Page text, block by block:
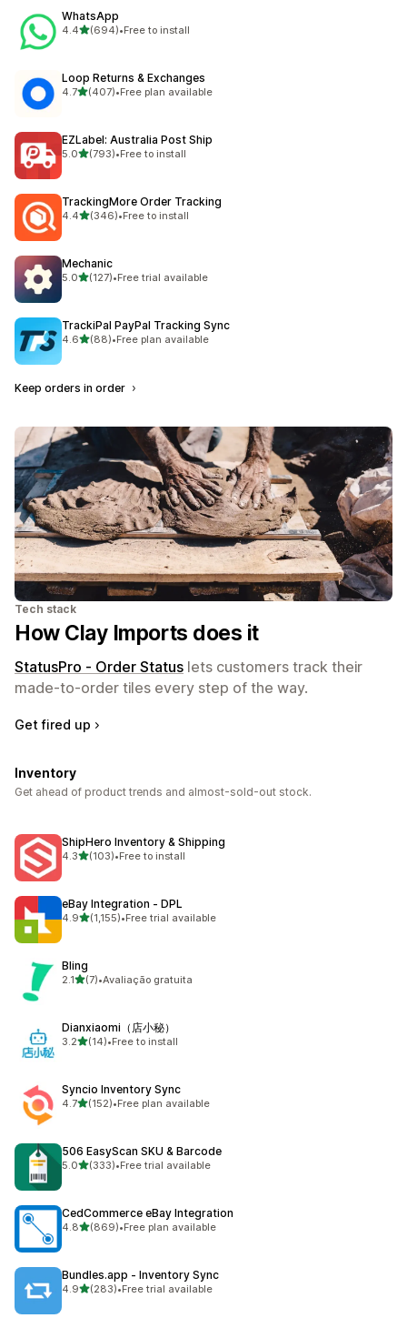
WhatsApp
4.4out of 5 stars
(694)
694 total reviews
•Free to install
Loop Returns & Exchanges
4.7out of 5 stars
(407)
407 total reviews
•Free plan available
EZLabel: Australia Post Ship
5.0out of 5 stars
(793)
793 total reviews
•Free to install
TrackingMore Order Tracking
4.4out of 5 stars
(346)
346 total reviews
•Free to install
Mechanic
5.0out of 5 stars
(127)
127 total reviews
•Free trial available
TrackiPal PayPal Tracking Sync
4.6out of 5 stars
(88)
88 total reviews
•Free plan available
Keep orders in order
Tech stack
How Clay Imports does it
StatusPro ‑ Order Status lets customers track their
made-to-order tiles every step of the way.
Get fired up
Inventory
Get ahead of product trends and almost-sold-out stock.
ShipHero Inventory & Shipping
4.3out of 5 stars
(103)
103 total reviews
•Free to install
eBay Integration ‑ DPL
4.9out of 5 stars
(1,155)
1155 total reviews
•Free trial available
Bling
2.1out of 5 stars
(7)
7 total reviews
•Avaliação gratuita
Dianxiaomi（店小秘）
3.2out of 5 stars
(14)
14 total reviews
•Free to install
Syncio Inventory Sync
4.7out of 5 stars
(152)
152 total reviews
•Free plan available
506 EasyScan SKU & Barcode
5.0out of 5 stars
(333)
333 total reviews
•Free trial available
CedCommerce eBay Integration
4.8out of 5 stars
(869)
869 total reviews
•Free plan available
Bundles.app ‑ Inventory Sync
4.9out of 5 stars
(283)
283 total reviews
•Free trial available